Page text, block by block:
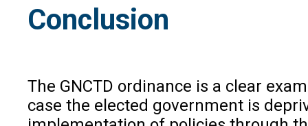
Conclusion
The GNCTD ordinance is a clear
case the elected government is